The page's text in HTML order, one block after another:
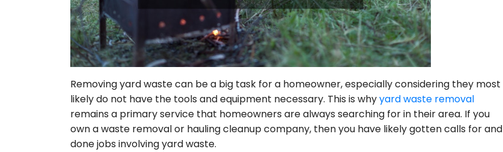
Removing yard waste can be a big task for a homeowner, especially considering they most
likely do not have the tools and equipment necessary. This is whyyard waste removal
remains a primary service that homeowners are always searching for in their area. If you
own a waste removal or hauling cleanup company, then you have likely gotten calls for and
done jobs involving yard waste.